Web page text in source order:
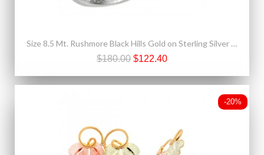
Size 8.5 Mt. Rushmore Black Hills Gold on Sterling Silver CZ Ring
$180.00 $122.40
-20%